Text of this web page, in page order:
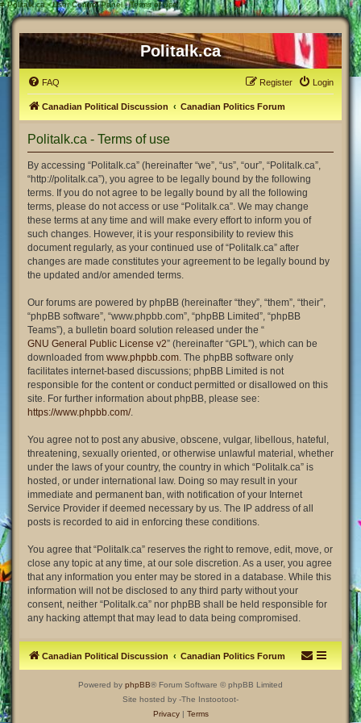
# Politalk.ca - User Control Panel - Terms of use
Politalk.ca
FAQ Login
Register
Canadian Political Discussion Canadian Politics Forum
Politalk.ca - Terms of use
By accessing “Politalk.ca” (hereinafter “we”, “us”, “our”, “Politalk.ca”,
“http://politalk.ca”), you agree to be legally bound by the following
terms. If you do not agree to be legally bound by all the following
terms, please do not access or use “Politalk.ca”. We may change
these terms at any time and will make every effort to inform you of
such changes. However, it is your responsibility to review this
document regularly, as your continued use of “Politalk.ca” after
changes are made constitutes your agreement to be legally bound by
the updated and/or amended terms.
Our forums are powered by phpBB (hereinafter “they”, “them”, “their”,
“phpBB software”, “www.phpbb.com”, “phpBB Limited”, “phpBB
Teams”), a bulletin board solution released under the “
GNU General Public License v2” (hereinafter “GPL”), which can be
downloaded from www.phpbb.com. The phpBB software only
facilitates internet-based discussions; phpBB Limited is not
responsible for the content or conduct permitted or disallowed on this
site. For further information about phpBB, please see:
https://www.phpbb.com/.
You agree not to post any abusive, obscene, vulgar, libellous, hateful,
threatening, sexually oriented, or otherwise unlawful material, whether
under the laws of your country, the country in which “Politalk.ca” is
hosted, or under international law. Doing so may result in your
immediate and permanent ban, with notification of your Internet
Service Provider if deemed necessary by us. The IP address of all
posts is recorded to aid in enforcing these conditions.
You agree that “Politalk.ca” reserves the right to remove, edit, move, or
close any topic at any time, at our sole discretion. As a user, you agree
that any information you enter may be stored in a database. While this
information will not be disclosed to any third party without your
consent, neither “Politalk.ca” nor phpBB shall be held responsible for
any hacking attempt that may lead to data being compromised.
Canadian Political Discussion Canadian Politics Forum
Powered by phpBB® Forum Software © phpBB Limited
Site hosted by -The Instootoot-
Privacy| Terms